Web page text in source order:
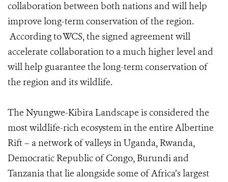
collaboration between both nations and will help
improve long-term conservation of the region.
According to WCS, the signed agreement will
accelerate collaboration to a much higher level and
will help guarantee the long-term conservation of
the region and its wildlife.
The Nyungwe-Kibira Landscape is considered the
most wildlife-rich ecosystem in the entire Albertine
Rift – a network of valleys in Uganda, Rwanda,
Democratic Republic of Congo, Burundi and
Tanzania that lie alongside some of Africa’s largest